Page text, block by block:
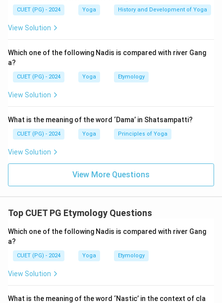
CUET (PG) - 2024 Yoga History and Development of Yoga
View Solution
Which one of the following Nadis is compared with river Gang
a?
CUET (PG) - 2024 Yoga Etymology
View Solution
What is the meaning of the word ‘Dama’ in Shatsampatti?
CUET (PG) - 2024 Yoga Principles of Yoga
View Solution
View More Questions
Top CUET PG Etymology Questions
Which one of the following Nadis is compared with river Gang
a?
CUET (PG) - 2024 Yoga Etymology
View Solution
What is the meaning of the word ‘Nastic’ in the context of cla